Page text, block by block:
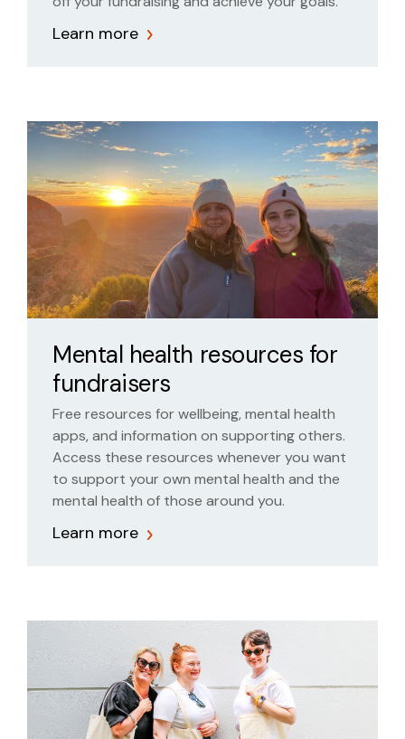
Learn more
Mental health resources for
fundraisers
Free resources for wellbeing, mental health
apps, and information on supporting others.
Access these resources whenever you want
to support your own mental health and the
mental health of those around you.
Learn more